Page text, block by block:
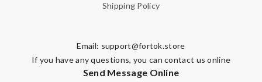
Shipping Policy
Email: support@fortok.store
If you have any questions, you can contact us online
Send Message Online